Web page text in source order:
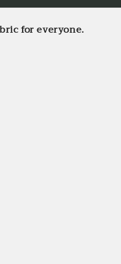
for everyone.